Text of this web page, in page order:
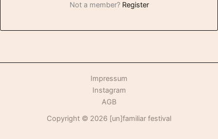
Not a member? Register
Impressum
Instagram
AGB
Copyright © 2026 [un]familiar festival